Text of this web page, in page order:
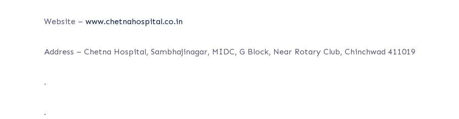
Website – www.chetnahospital.co.in
Address – Chetna Hospital, Sambhajinagar, MIDC, G Block, Near Rotary Club, Chinchwad 411019
.
.